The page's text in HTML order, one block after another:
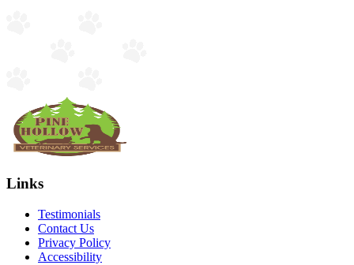
Links
Testimonials
Contact Us
Privacy Policy
Accessibility